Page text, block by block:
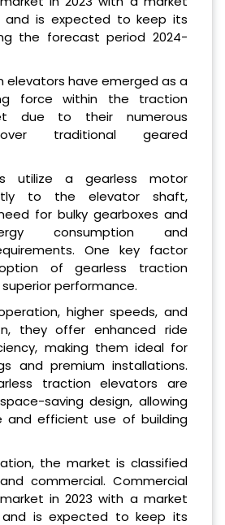
and is expected to keep its
the forecast period 2024-
elevators have emerged as a
force within the traction
due to their numerous
traditional geared
utilize a gearless motor
to the elevator shaft,
for bulky gearboxes and
consumption and
One key factor
of gearless traction
performance.
higher speeds, and
they offer enhanced ride
making them ideal for
and premium installations.
traction elevators are
saving design, allowing
and efficient use of building
the market is classified
commercial. Commercial
in 2023 with a market
and is expected to keep its